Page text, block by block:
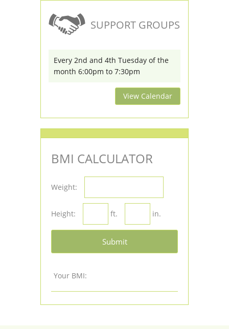
SUPPORT GROUPS
Every 2nd and 4th Tuesday of the
month 6:00pm to 7:30pm
View Calendar
BMI CALCULATOR
Weight:
Height: ft. in.
Submit
Your BMI: